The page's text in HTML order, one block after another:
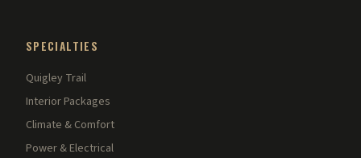
SPECIALTIES
Quigley Trail
Interior Packages
Climate & Comfort
Power & Electrical